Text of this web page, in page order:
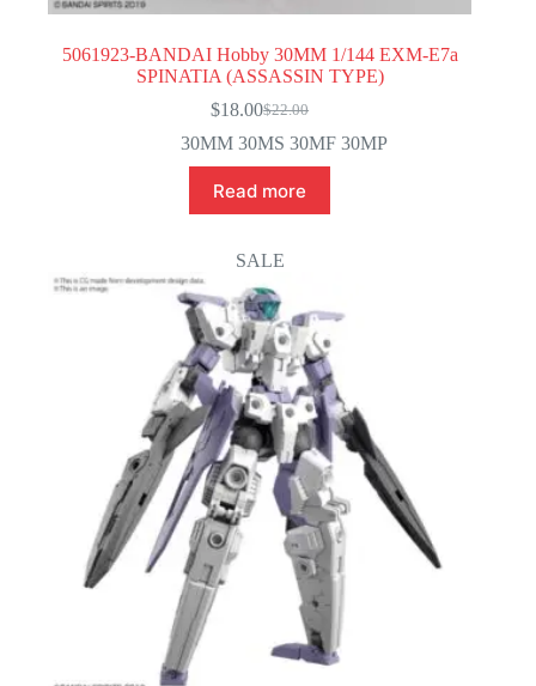
5061923-BANDAI Hobby 30MM 1/144 EXM-E7a
SPINATIA (ASSASSIN TYPE)
$22.00
Original
price
was:
$22.00.
$18.00Current
price
is:
$18.00.
30MM 30MS 30MF 30MP
Read more
SALE